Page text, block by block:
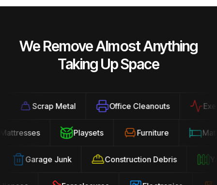
We Remove Almost Anything
Taking Up Space
Scrap Metal Office Cleanouts
Mattresses Playsets Furniture
Garage Junk Construction Debris